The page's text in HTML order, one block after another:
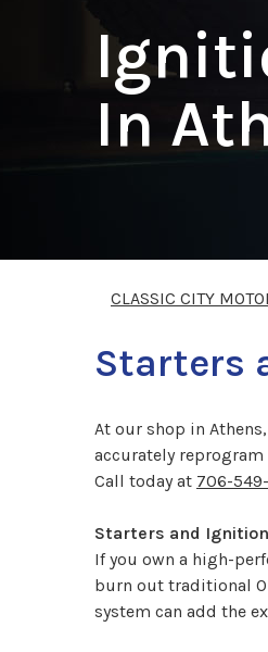
In
CLASSIC CITY
Starters
At our shop in
accurately
Call today at 706-
Starters and
If you own a high-
burn out traditional
system can add the